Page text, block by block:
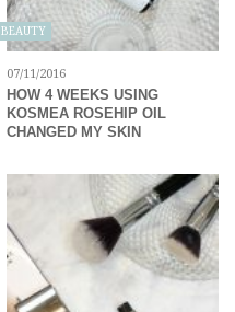
BEAUTY
07/11/2016
HOW 4 WEEKS USING
KOSMEA ROSEHIP OIL
CHANGED MY SKIN